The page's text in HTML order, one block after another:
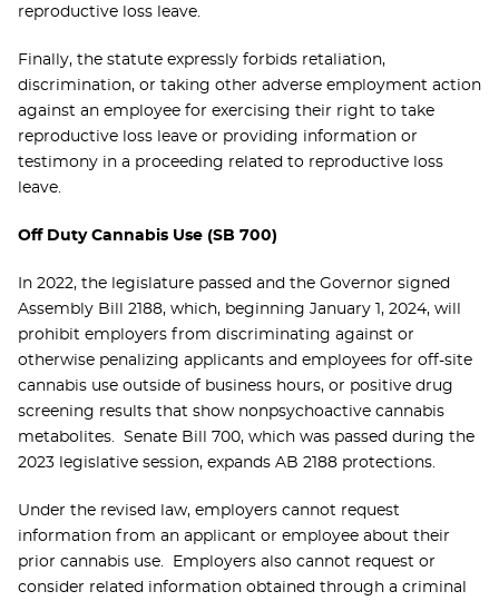
reproductive loss leave.
Finally, the statute expressly forbids retaliation,
discrimination, or taking other adverse employment action
against an employee for exercising their right to take
reproductive loss leave or providing information or
testimony in a proceeding related to reproductive loss
leave.
Off Duty Cannabis Use (SB 700)
In 2022, the legislature passed and the Governor signed
Assembly Bill 2188, which, beginning January 1, 2024, will
prohibit employers from discriminating against or
otherwise penalizing applicants and employees for off-site
cannabis use outside of business hours, or positive drug
screening results that show nonpsychoactive cannabis
metabolites. Senate Bill 700, which was passed during the
2023 legislative session, expands AB 2188 protections.
Under the revised law, employers cannot request
information from an applicant or employee about their
prior cannabis use. Employers also cannot request or
consider related information obtained through a criminal